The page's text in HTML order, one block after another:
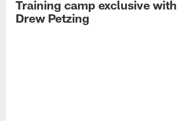
Training camp exclusive with
Drew Petzing